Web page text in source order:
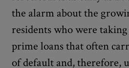
the alarm about the
residents who were
prime loans that often
of default and, therefore,